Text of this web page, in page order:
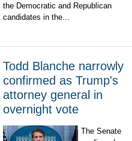
the Democratic and Republican
candidates in the...
Todd Blanche narrowly
confirmed as Trump's
attorney general in
overnight vote
The Senate